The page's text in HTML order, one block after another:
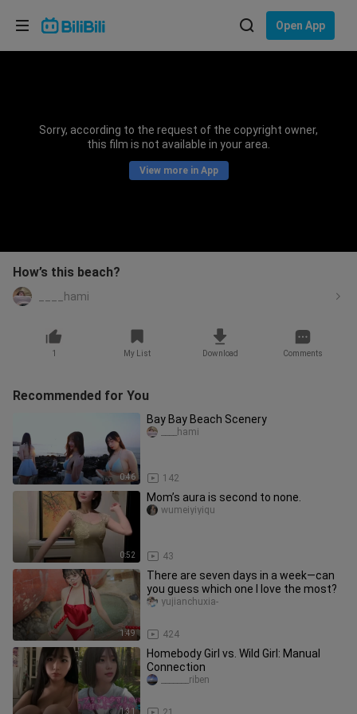
Open App
Sorry, according to the request of the copyright owner,
this film is not available in your area.
View more in App
How’s this beach?
____hami
1 My List Download Comments
Recommended for You
0:46
Bay Bay Beach Scenery
142
____hami
0:52
Mom’s aura is second to none.
43
wumeiyiyiqu
1:49
There are seven days in a week—can
you guess which one I love the most?
424
yujianchuxia-
1:31
Homebody Girl vs. Wild Girl: Manual
Connection
_______riben
Choose your language